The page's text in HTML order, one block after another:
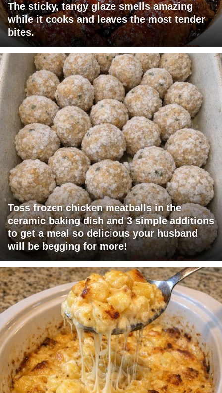
The sticky, tangy glaze smells amazing
while it cooks and leaves the most tender
bites.
Toss frozen chicken meatballs in the
ceramic baking dish and 3 simple additions
to get a meal so delicious your husband
will be begging for more!